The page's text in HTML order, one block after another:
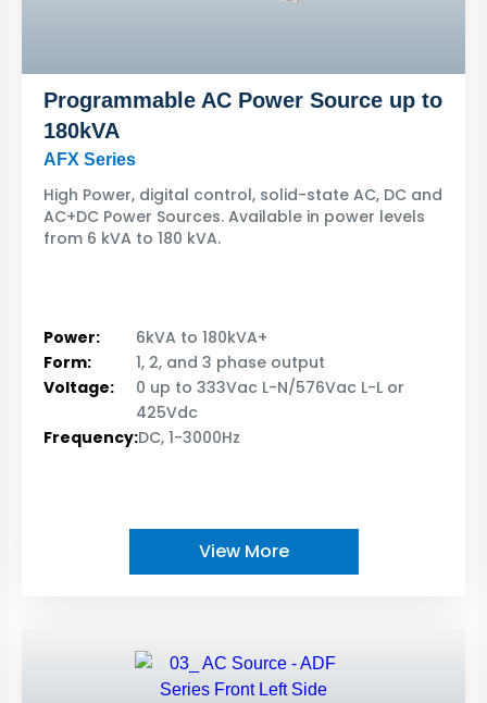
Programmable AC Power Source up to
180kVA
AFX Series
High Power, digital control, solid-state AC, DC and
AC+DC Power Sources. Available in power levels
from 6 kVA to 180 kVA.
Power:
6kVA to 180kVA+
Form:
1, 2, and 3 phase output
Voltage:
0 up to 333Vac L-N/576Vac L-L or
425Vdc
Frequency:DC, 1-3000Hz
View More